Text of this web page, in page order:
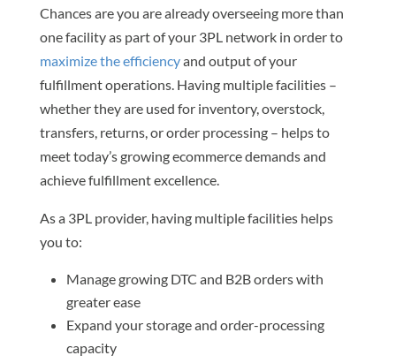
Chances are you are already overseeing more than
one facility as part of your 3PL network in order to
maximize the efficiencyand output of your
fulfillment operations. Having multiple facilities –
whether they are used for inventory, overstock,
transfers, returns, or order processing – helps to
meet today’s growing ecommerce demands and
achieve fulfillment excellence.
As a 3PL provider, having multiple facilities helps
you to:
Manage growing DTC and B2B orders with
greater ease
Expand your storage and order-processing
capacity